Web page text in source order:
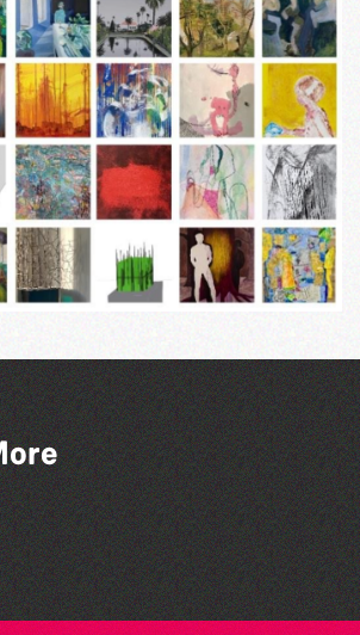
2026
2026
& Battle of Flowers 2026